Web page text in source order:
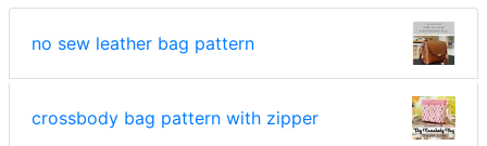
no sew leather bag pattern
crossbody bag pattern with zipper